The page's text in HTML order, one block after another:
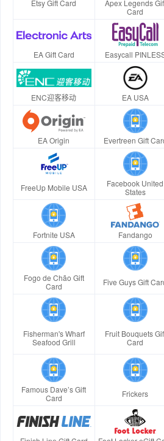
Etsy Gift Card
Apex Legends
Card
EA Gift Card Easycall
ENC迎客移动 EA USA
EA Origin Evertreen Gift
FreeUp Mobile USA
Facebook United
States
Fortnite USA Fandango
Fogo de Chão Gift
Card
Five Guys Gift
Fisherman's Wharf
Seafood Grill
Fruit Bouquets
Card
Famous Dave’s Gift
Card
Frickers